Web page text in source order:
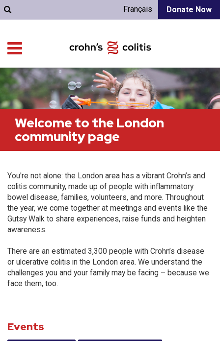
Donate Now
Français
Welcome to the London
community page
You're not alone: the London area has a vibrant Crohn’s and
colitis community, made up of people with inflammatory
bowel disease, families, volunteers, and more. Throughout
the year, we come together at meetings and events like the
Gutsy Walk to share experiences, raise funds and heighten
awareness.
There are an estimated 3,300 people with Crohn’s disease
or ulcerative colitis in the London area. We understand the
challenges you and your family may be facing – because we
face them, too.
Events